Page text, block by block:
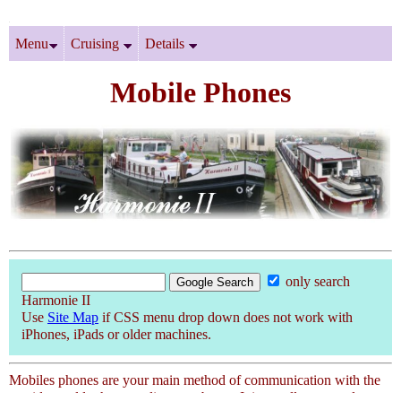
Menu Cruising Details
Mobile Phones
only search
Harmonie II
Use Site Map if CSS menu drop down does not work with
iPhones, iPads or older machines.
Mobiles phones are your main method of communication with the